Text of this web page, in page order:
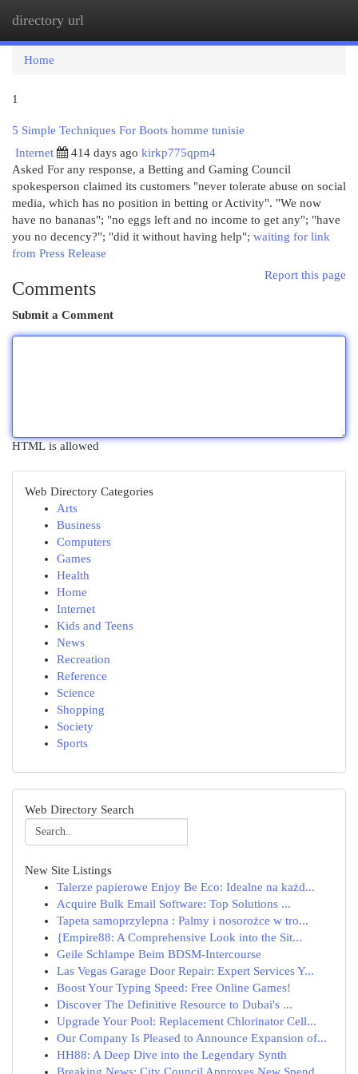
directory url
Home
1
5 Simple Techniques For Boots homme tunisie
Internet
414 days ago kirkp775qpm4
Asked For any response, a Betting and Gaming Council
spokesperson claimed its customers "never tolerate abuse on social
media, which has no position in betting or Activity". "We now
have no bananas"; "no eggs left and no income to get any"; "have
you no decency?"; "did it without having help"; waiting for link
from Press Release
Report this page
Comments
Submit a Comment
HTML is allowed
Web Directory Categories
Arts
Business
Computers
Games
Health
Home
Internet
Kids and Teens
News
Recreation
Reference
Science
Shopping
Society
Sports
Web Directory Search
New Site Listings
Talerze papierowe Enjoy Be Eco: Idealne na każd...
Acquire Bulk Email Software: Top Solutions ...
Tapeta samoprzylepna : Palmy i nosorożce w tro...
{Empire88: A Comprehensive Look into the Sit...
Geile Schlampe Beim BDSM-Intercourse
Las Vegas Garage Door Repair: Expert Services Y...
Boost Your Typing Speed: Free Online Games!
Discover The Definitive Resource to Dubai's ...
Upgrade Your Pool: Replacement Chlorinator Cell...
Our Company Is Pleased to Announce Expansion of...
HH88: A Deep Dive into the Legendary Synth